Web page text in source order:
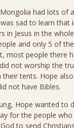
had lots of
sad to learn that
in Jesus in the
and only 5 of
most people there
not worship the
tents. Hope
not have Bibles.
Hope wanted to
for the people
to send